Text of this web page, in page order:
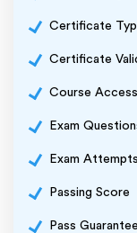
Certificate
Certificate
Course Access
Exam
Exam Attempts
Passing Score
Pass Guarantee